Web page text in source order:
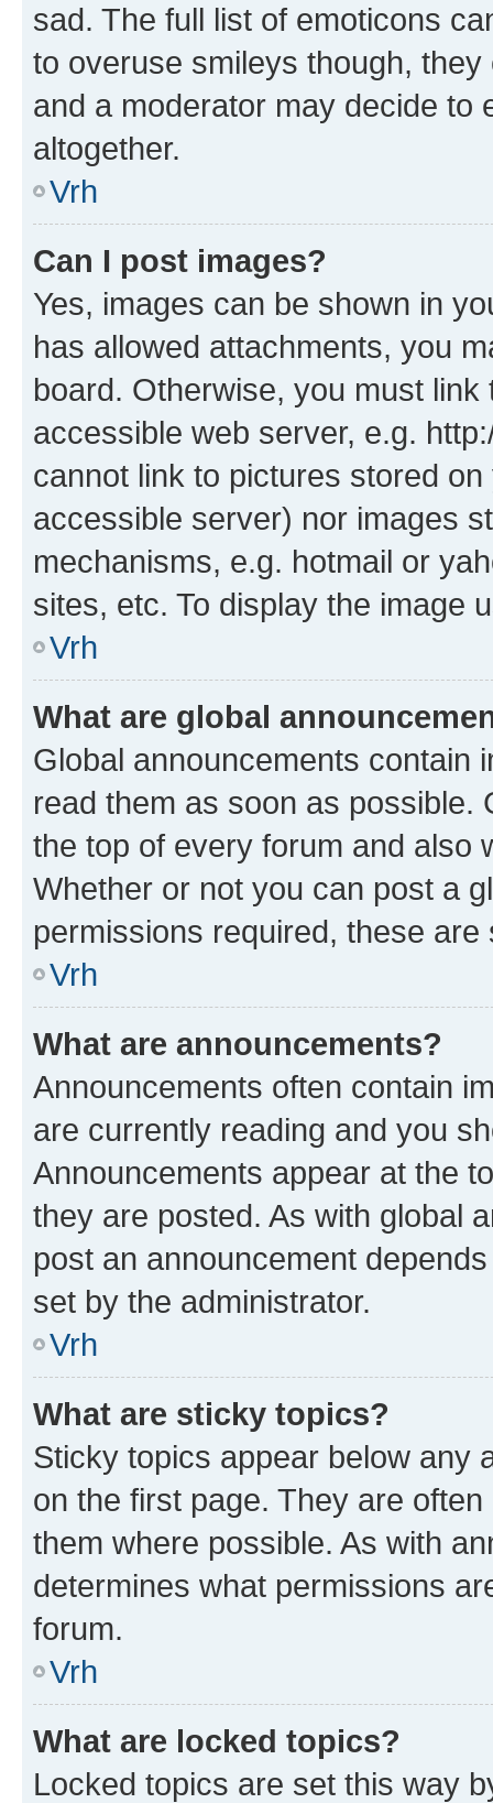
sad. The full list of emoticons
to overuse smileys though,
and a moderator may decide to
altogether.
Vrh
Can I post images?
Yes, images can be shown in
has allowed attachments, you
board. Otherwise, you must
accessible web server, e.g.
cannot link to pictures stored
accessible server) nor images
mechanisms, e.g. hotmail or
sites, etc. To display the image
Vrh
What are global
Global announcements contain
read them as soon as possible.
the top of every forum and also
Whether or not you can post a
permissions required, these
Vrh
What are announcements?
Announcements often contain
are currently reading and you
Announcements appear at the
they are posted. As with global
post an announcement
set by the administrator.
Vrh
What are sticky topics?
Sticky topics appear below any
on the first page. They are
them where possible. As with
determines what permissions
forum.
Vrh
What are locked topics?
Locked topics are set this way